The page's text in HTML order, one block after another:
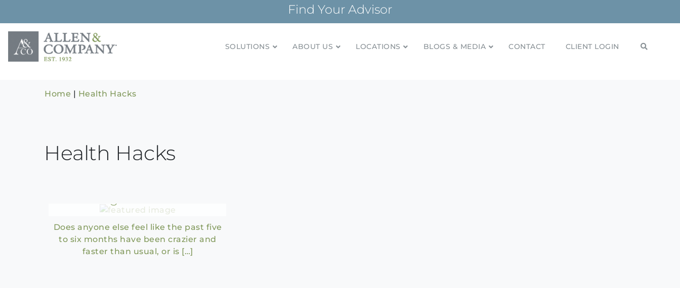
content
Find Your Advisor
Building relationships and financial plans for over 85 years
SOLUTIONS ABOUT US LOCATIONS BLOGS & MEDIA CONTACT CLIENT LOGIN
Home | Health Hacks
Health Hacks
Does anyone else feel like the past five
to six months have been crazier and
faster than usual, or is […]